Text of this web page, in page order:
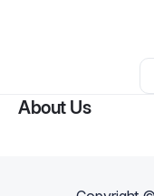
About Us